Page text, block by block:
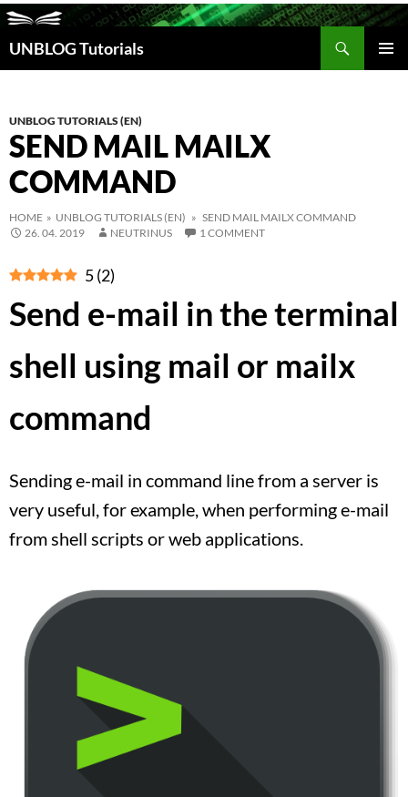
UNBLOG Tutorials
Search
UNBLOG TUTORIALS (EN)
SEND MAIL MAILX
COMMAND
HOME » UNBLOG TUTORIALS (EN) » SEND MAIL MAILX COMMAND
26. 04. 2019
NEUTRINUS 1 COMMENT
5(2)
Send e-mail in the terminal
shell using mail or mailx
command
Sending e-mail in command line from a server is
very useful, for example, when performing e-mail
from shell scripts or web applications.